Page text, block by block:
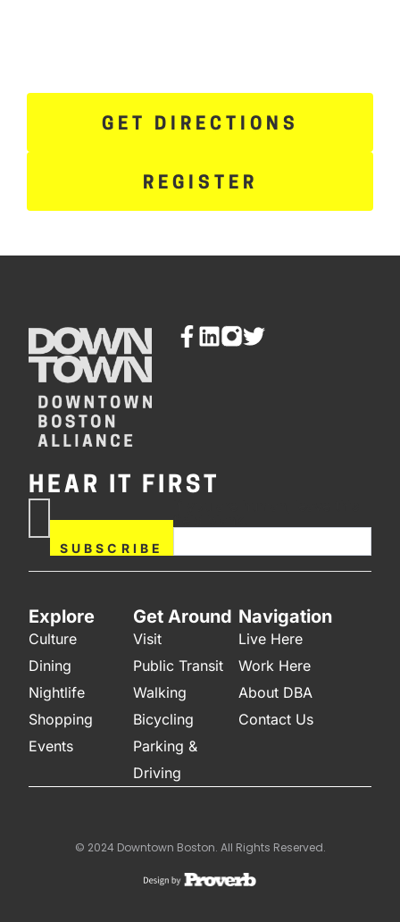
GET DIRECTIONS
REGISTER
HEAR IT FIRST
SUBSCRIBE
field blank.
Explore
Culture
Dining
Nightlife
Shopping
Events
Get Around
Visit
Public Transit
Walking
Bicycling
Parking &
Driving
Navigation
Live Here
Work Here
About DBA
Contact Us
© 2024 Downtown Boston. All Rights Reserved.